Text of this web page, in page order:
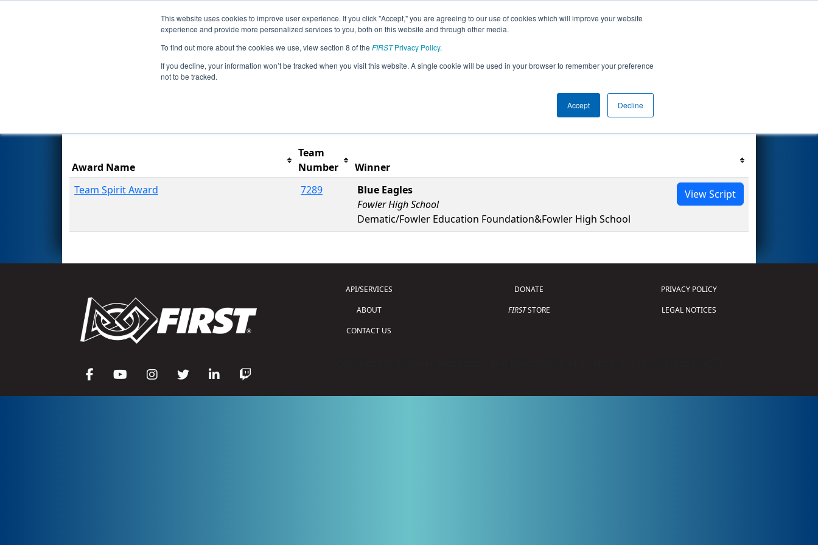
This website uses cookies to improve user experience. If you click "Accept," you are agreeing to our use of cookies which will improve your website
experience and provide more personalized services to you, both on this website and through other media.
To find out more about the cookies we use, view section 8 of the FIRSTPrivacy Policy.
If you decline, your information won’t be tracked when you visit this website. A single cookie will be used in your browser to remember your preference
not to be tracked.
Accept Decline
Events Seasons 2025 Season Info All MIBKN Pages This Week's Events
- FIM District Jackson at Columbia Event presented by Consumers
Energy Foundation
Award Name
Team
Number
Winner
Team Spirit Award
7289
Blue Eagles
Fowler High School
Dematic/Fowler Education Foundation&Fowler High School
View Script
API/SERVICES
ABOUT
CONTACT US
DONATE
FIRSTSTORE
PRIVACY POLICY
LEGAL NOTICES